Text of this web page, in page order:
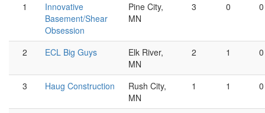
1
Innovative
Basement/Shear
Obsession
Pine City,
MN
3 0 0
2 ECL Big Guys
Elk River,
MN
2 1 0
3 Haug Construction
Rush City,
MN
1 1 0